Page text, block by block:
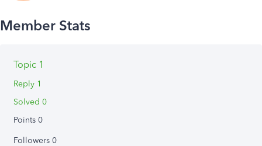
Topic 1
Reply 1
Solved 0
Points 0
Followers 0